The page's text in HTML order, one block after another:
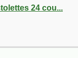
24 cou...